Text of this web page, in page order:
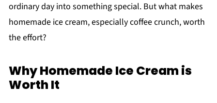
ordinary day into something special. But what makes
homemade ice cream, especially coffee crunch, worth
the effort?
Why Homemade Ice Cream is
Worth It